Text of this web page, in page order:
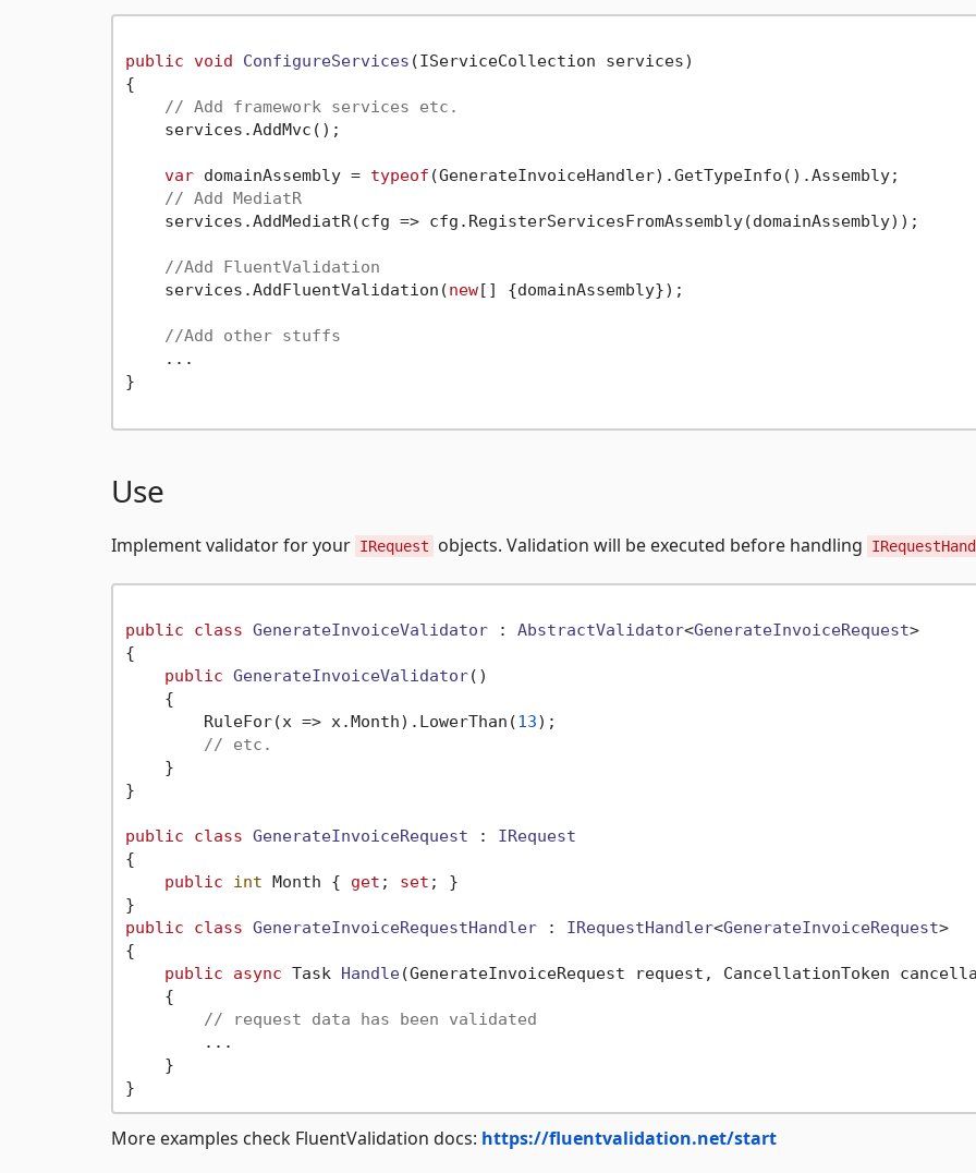
public void ConfigureServices (IServiceCollection services)
{
// Add framework services etc.
    services.AddMvc();
var domainAssembly = typeof (GenerateInvoiceHandler).GetTypeInfo().Assembly;
// Add MediatR
    services.AddMediatR(cfg => cfg.RegisterServicesFromAssembly(domainAssembly));
//Add FluentValidation
    services.AddFluentValidation(
new[] {domainAssembly});
//Add other stuffs
    ...
}
Use
Implement validator for your IRequest objects. Validation will be executed before handling
public class GenerateInvoiceValidator : AbstractValidator<GenerateInvoiceRequest>
{
public GenerateInvoiceValidator()
    {
        RuleFor(x => x.Month).LowerThan(
13);
// etc.
    }
}
public class GenerateInvoiceRequest : IRequest
{
public
int Month { get ; set ; }
public
class GenerateInvoiceRequestHandler : IRequestHandler<GenerateInvoiceRequest>
{
public
async Task Handle(GenerateInvoiceRequest request, CancellationToken
    {
// request data has been validated
        ...
    }
More examples check FluentValidation docs: https://fluentvalidation.net/start